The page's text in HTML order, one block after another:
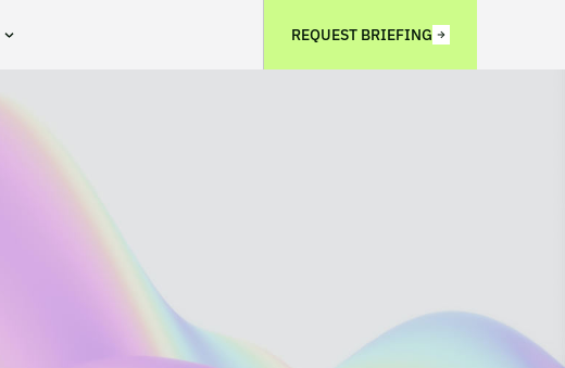
REQUEST BRIEFING